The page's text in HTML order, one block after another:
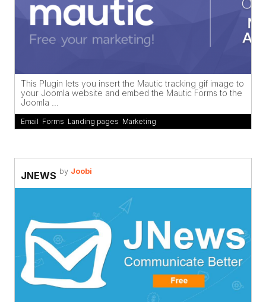
This Plugin lets you insert the Mautic tracking gif image to
your Joomla website and embed the Mautic Forms to the
Joomla ...
Email Forms Landing pages Marketing
JNEWS by Joobi